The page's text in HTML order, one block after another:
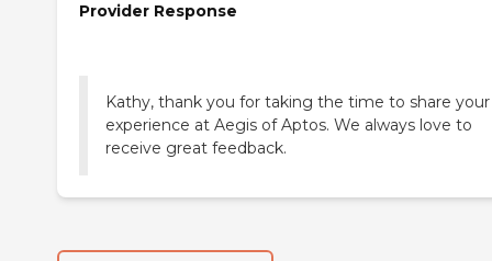
Provider Response
Kathy, thank you for taking the time to share your
experience at Aegis of Aptos. We always love to
receive great feedback.